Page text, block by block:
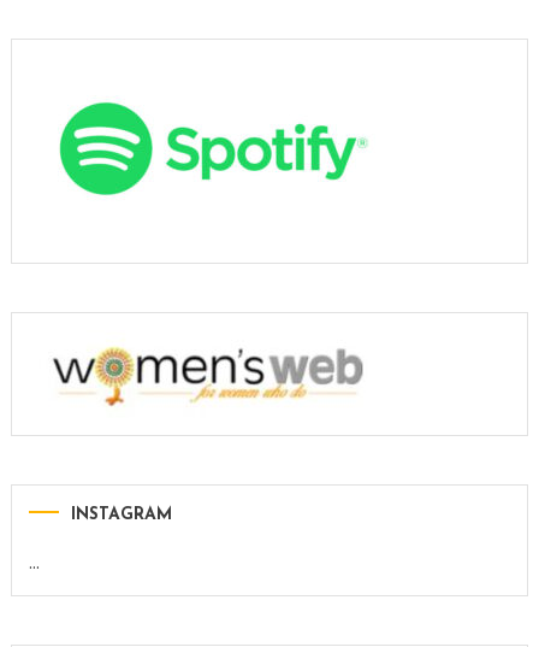
INSTAGRAM
…